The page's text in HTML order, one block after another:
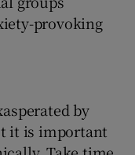
provoking
by
it is important